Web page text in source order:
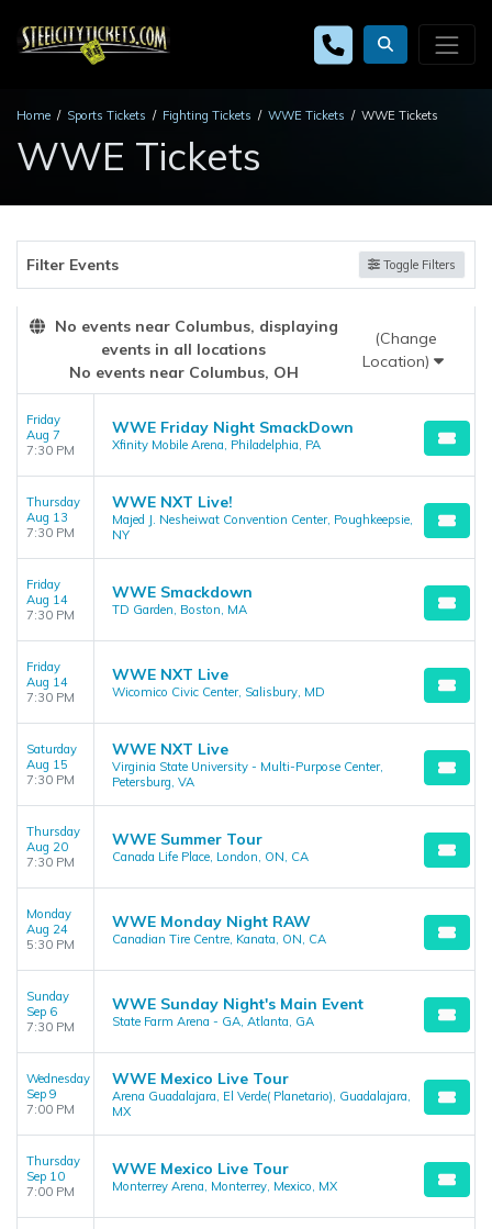
Home Sports Tickets Fighting Tickets WWE Tickets WWE Tickets
WWE Tickets
Filter Events Toggle Filters
No events near Columbus, displaying
events in all locations
No events near Columbus, OH
(Change
Location)
Friday
Aug 7
7:30 PM
WWE Friday Night SmackDown
Xfinity Mobile Arena, Philadelphia, PA
Thursday
Aug 13
7:30 PM
WWE NXT Live!
Majed J. Nesheiwat Convention Center, Poughkeepsie,
NY
Friday
Aug 14
7:30 PM
WWE Smackdown
TD Garden, Boston, MA
Friday
Aug 14
7:30 PM
WWE NXT Live
Wicomico Civic Center, Salisbury, MD
Saturday
Aug 15
7:30 PM
WWE NXT Live
Virginia State University - Multi-Purpose Center,
Petersburg, VA
Thursday
Aug 20
7:30 PM
WWE Summer Tour
Canada Life Place, London, ON, CA
Monday
Aug 24
5:30 PM
WWE Monday Night RAW
Canadian Tire Centre, Kanata, ON, CA
Sunday
Sep 6
7:30 PM
WWE Sunday Night's Main Event
State Farm Arena - GA, Atlanta, GA
Wednesday
Sep 9
7:00 PM
WWE Mexico Live Tour
Arena Guadalajara, El Verde( Planetario), Guadalajara,
MX
Thursday
Sep 10
7:00 PM
WWE Mexico Live Tour
Monterrey Arena, Monterrey, Mexico, MX